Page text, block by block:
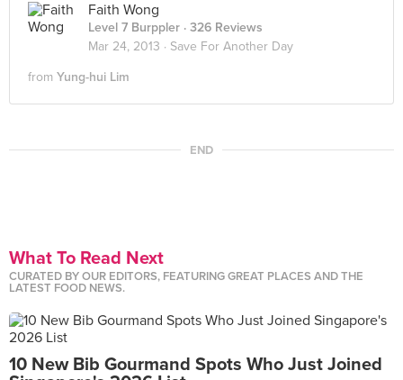
Faith Wong
Level 7 Burppler · 326 Reviews
Mar 24, 2013 · Save For Another Day
from Yung-hui Lim
END
What To Read Next
CURATED BY OUR EDITORS, FEATURING GREAT PLACES AND THE
LATEST FOOD NEWS.
10 New Bib Gourmand Spots Who Just Joined